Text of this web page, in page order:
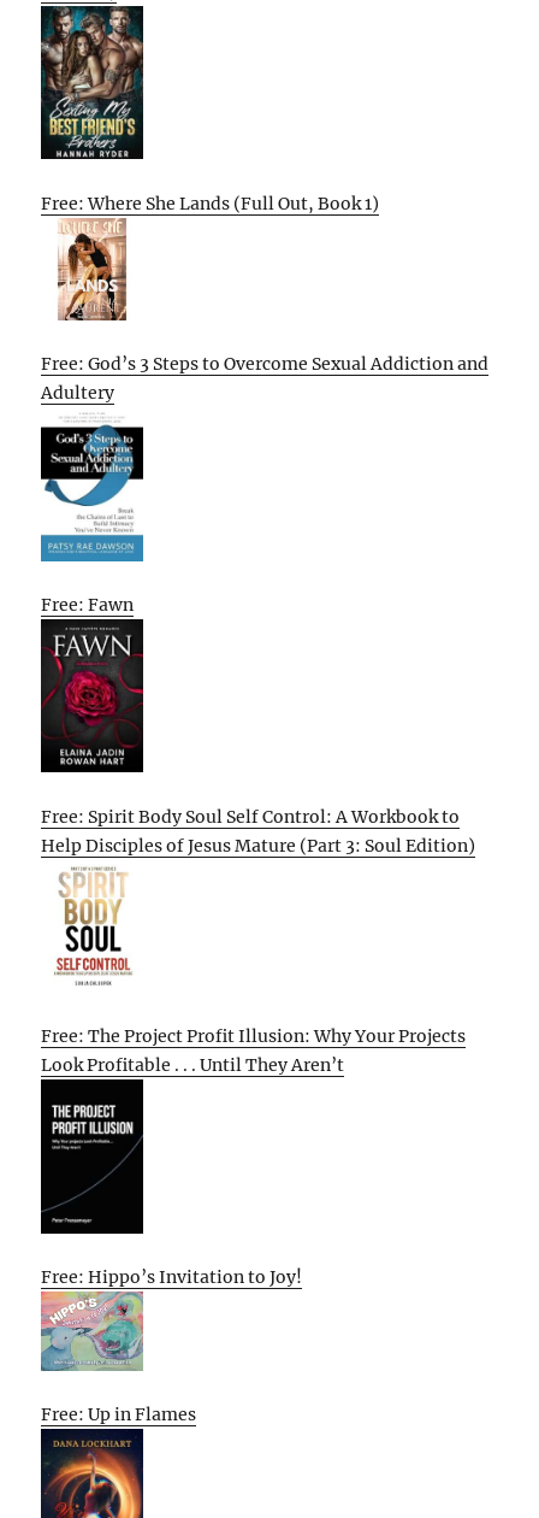
Free: Where She Lands (Full Out, Book 1)
Free: God’s 3 Steps to Overcome Sexual Addiction and
Adultery
Free: Fawn
Free: Spirit Body Soul Self Control: A Workbook to
Help Disciples of Jesus Mature (Part 3: Soul Edition)
Free: The Project Profit Illusion: Why Your Projects
Look Profitable . . . Until They Aren’t
Free: Hippo’s Invitation to Joy!
Free: Up in Flames